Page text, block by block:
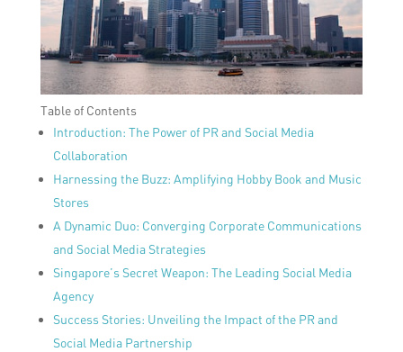
Table of Contents
Introduction: The Power of PR and Social Media
Collaboration
Harnessing the Buzz: Amplifying Hobby Book and Music
Stores
A Dynamic Duo: Converging Corporate Communications
and Social Media Strategies
Singapore’s Secret Weapon: The Leading Social Media
Agency
Success Stories: Unveiling the Impact of the PR and
Social Media Partnership